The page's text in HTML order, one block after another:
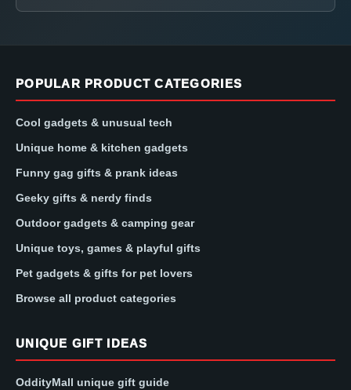
POPULAR PRODUCT CATEGORIES
Cool gadgets & unusual tech
Unique home & kitchen gadgets
Funny gag gifts & prank ideas
Geeky gifts & nerdy finds
Outdoor gadgets & camping gear
Unique toys, games & playful gifts
Pet gadgets & gifts for pet lovers
Browse all product categories
UNIQUE GIFT IDEAS
OddityMall unique gift guide